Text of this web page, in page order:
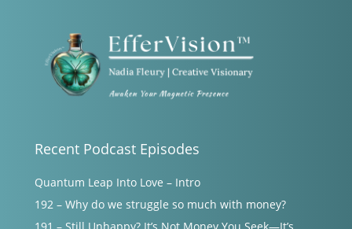
Recent Podcast Episodes
Quantum Leap Into Love – Intro
192 – Why do we struggle so much with money?